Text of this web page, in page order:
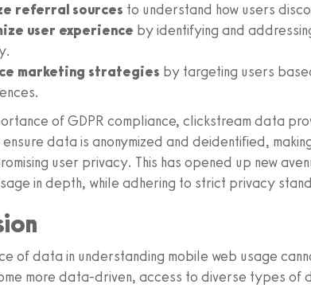
referral sources to understand how users
user experience by identifying and
marketing strategies by targeting users
of GDPR compliance, clickstream data
data is anonymized and deidentified,
user privacy. This has opened up new
in depth, while adhering to strict privacy
of data in understanding mobile web usage
more data-driven, access to diverse types of